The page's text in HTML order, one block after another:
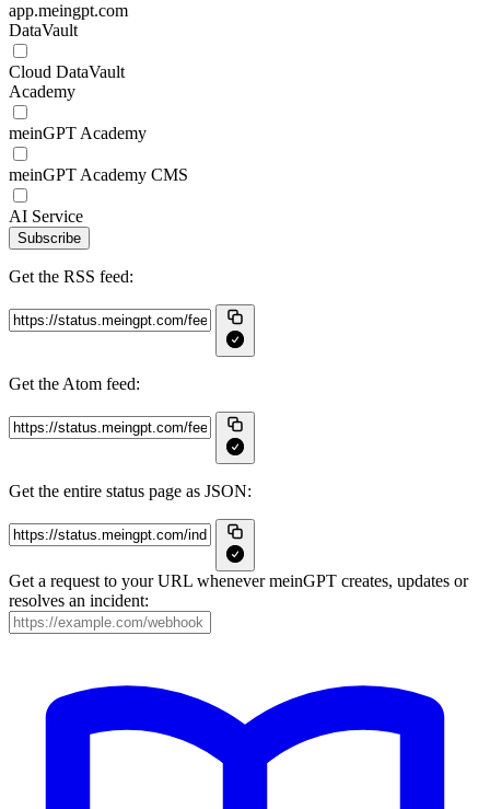
app.meingpt.com
DataVault
Cloud DataVault
Academy
meinGPT Academy
meinGPT Academy CMS
AI Service
Subscribe
Get the RSS feed:
Get the Atom feed:
Get the entire status page as JSON:
Get a request to your URL whenever meinGPT creates, updates or
resolves an incident: